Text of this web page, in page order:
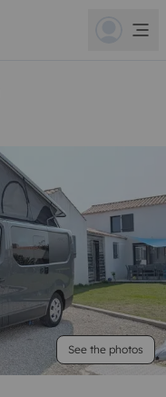
See the photos